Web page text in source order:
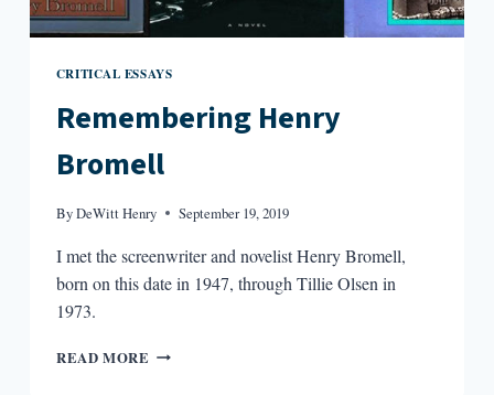
CRITICAL ESSAYS
Remembering Henry
Bromell
ByDeWitt Henry September 19, 2019
I met the screenwriter and novelist Henry Bromell,
born on this date in 1947, through Tillie Olsen in
1973.
READ MORE REMEMBERING